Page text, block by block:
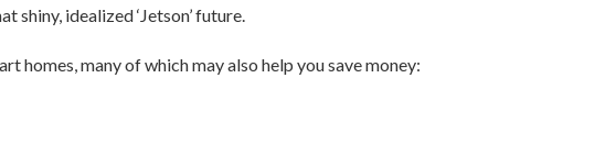
shiny, idealized ‘Jetson’ future.
homes, many of which may also help you save money: